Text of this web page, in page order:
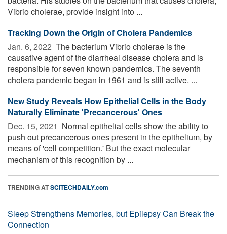
Vibrio cholerae, provide insight into ...
Tracking Down the Origin of Cholera Pandemics
Jan. 6, 2022  The bacterium Vibrio cholerae is the
causative agent of the diarrheal disease cholera and is
responsible for seven known pandemics. The seventh
cholera pandemic began in 1961 and is still active. ...
New Study Reveals How Epithelial Cells in the Body
Naturally Eliminate 'Precancerous' Ones
Dec. 15, 2021  Normal epithelial cells show the ability to
push out precancerous ones present in the epithelium, by
means of 'cell competition.' But the exact molecular
mechanism of this recognition by ...
TRENDING ATSCITECHDAILY.com
Sleep Strengthens Memories, but Epilepsy Can Break the
Connection